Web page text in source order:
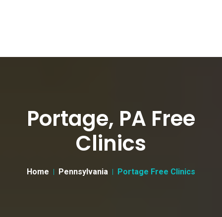
Portage, PA Free
Clinics
Home Pennsylvania Portage Free Clinics